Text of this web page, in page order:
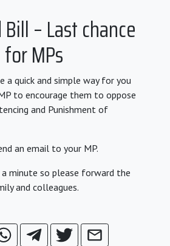
– Last chance
for MPs
a quick and simple way for you
to encourage them to oppose
and Punishment of
an email to your MP.
minute so please forward the
and colleagues.